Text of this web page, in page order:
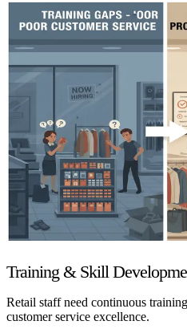
Training & Skill
Retail staff need continuous
customer service excellence.